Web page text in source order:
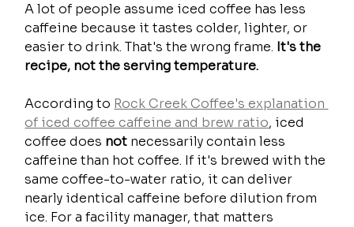
A lot of people assume iced coffee has less
caffeine because it tastes colder, lighter, or
easier to drink. That's the wrong frame. It's the
recipe, not the serving temperature.
According to Rock Creek Coffee's explanation
of iced coffee caffeine and brew ratio, iced
coffee does not necessarily contain less
caffeine than hot coffee. If it's brewed with the
same coffee-to-water ratio, it can deliver
nearly identical caffeine before dilution from
ice. For a facility manager, that matters